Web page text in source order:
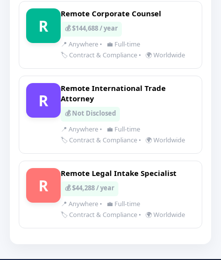
R
Remote Corporate Counsel
💰 $144,688 / year
📍 Anywhere •
💼 Full-time
🏷️ Contract & Compliance • 🌍 Worldwide
R
Remote International Trade
Attorney
💰 Not Disclosed
📍 Anywhere •
💼 Full-time
🏷️ Contract & Compliance • 🌍 Worldwide
R
Remote Legal Intake Specialist
💰 $44,288 / year
📍 Anywhere •
💼 Full-time
🏷️ Contract & Compliance • 🌍 Worldwide